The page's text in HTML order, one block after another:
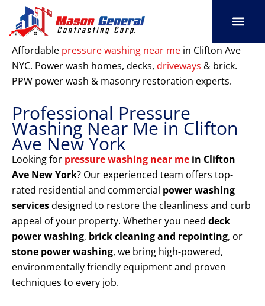
content
Affordable pressure washing near me in Clifton Ave
NYC. Power wash homes, decks, driveways & brick.
PPW power wash & masonry restoration experts.
Professional Pressure
Washing Near Me in Clifton
Ave New York
Looking for pressure washing near me in Clifton
Ave New York? Our experienced team offers top-
rated residential and commercial power washing
servicesdesigned to restore the cleanliness and curb
appeal of your property. Whether you need deck
power washing, brick cleaning and repointing, or
stone power washing, we bring high-powered,
environmentally friendly equipment and proven
techniques to every job.